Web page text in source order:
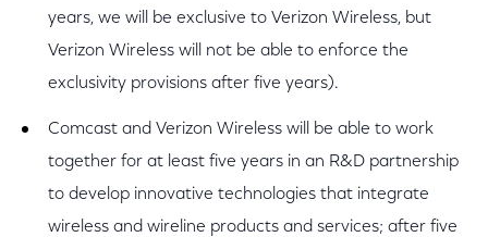
years, we will be exclusive to Verizon Wireless, but
Verizon Wireless will not be able to enforce the
exclusivity provisions after five years).
Comcast and Verizon Wireless will be able to work
together for at least five years in an R&D partnership
to develop innovative technologies that integrate
wireless and wireline products and services; after five